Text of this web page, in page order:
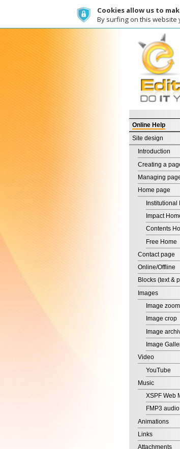
Cookies allow us to make
By surfing on this website you
Site design
Introduction
Creating a page
Managing pages
Home page
Institutional Home
Impact Home
Contents Home
Free Home
Contact page
Online/Offline
Blocks (text & photo)
Images
Image zoom
Image crop
Image archives
Image Gallery
YouTube
XSPF Web Music
FMP3 audio player
Animations
Attachments
DWF Files
Contact forms
Example